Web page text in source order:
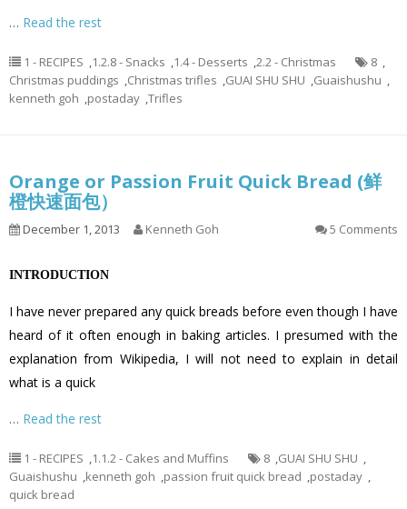
… Read the rest
1 - RECIPES ,1.2.8 - Snacks ,1.4 - Desserts ,2.2 - Christmas 8 ,
Christmas puddings ,Christmas trifles ,GUAI SHU SHU ,Guaishushu ,
kenneth goh ,postaday ,Trifles
Orange or Passion Fruit Quick Bread (鲜
橙快速面包）
December 1, 2013 Kenneth Goh 5 Comments
INTRODUCTION
I have never prepared any quick breads before even though I have
heard of it often enough in baking articles. I presumed with the
explanation from Wikipedia, I will not need to explain in detail
what is a quick
… Read the rest
1 - RECIPES ,1.1.2 - Cakes and Muffins 8 ,GUAI SHU SHU ,
Guaishushu ,kenneth goh ,passion fruit quick bread ,postaday ,
quick bread